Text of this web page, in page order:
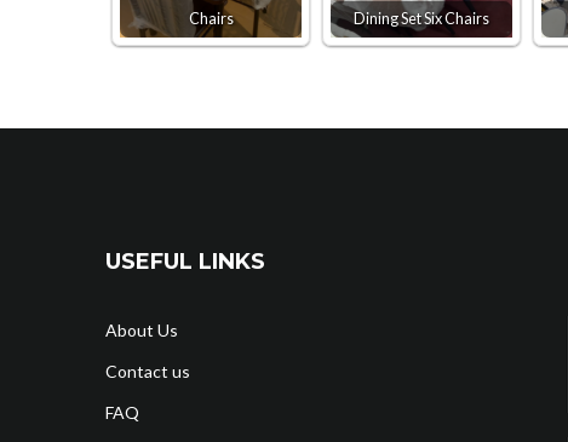
Chairs
Dining Set Six Chairs
USEFUL LINKS
About Us
Contact us
FAQ